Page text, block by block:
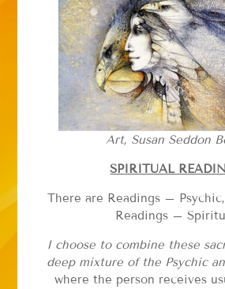
Art, Susan Seddon
SPIRITUAL
There are Readings –
Readings –
I choose to combine these
deep mixture of the Psychic
where the person receives